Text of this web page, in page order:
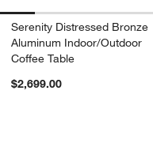
Serenity Distressed Bronze
Aluminum Indoor/Outdoor
Coffee Table
$2,699.00